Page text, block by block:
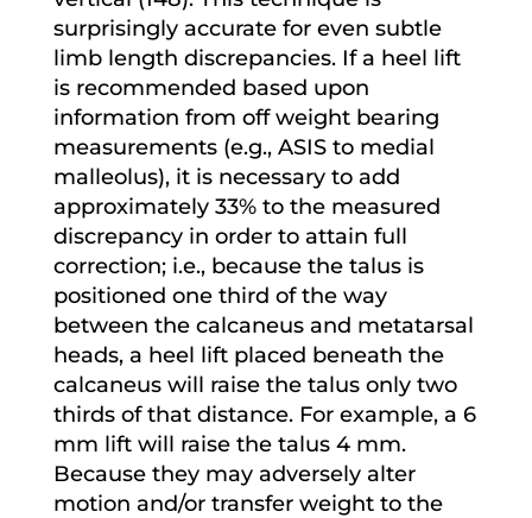
surprisingly accurate for even subtle
limb length discrepancies. If a heel lift
is recommended based upon
information from off weight bearing
measurements (e.g., ASIS to medial
malleolus), it is necessary to add
approximately 33% to the measured
discrepancy in order to attain full
correction; i.e., because the talus is
positioned one third of the way
between the calcaneus and metatarsal
heads, a heel lift placed beneath the
calcaneus will raise the talus only two
thirds of that distance. For example, a 6
mm lift will raise the talus 4 mm.
Because they may adversely alter
motion and/or transfer weight to the